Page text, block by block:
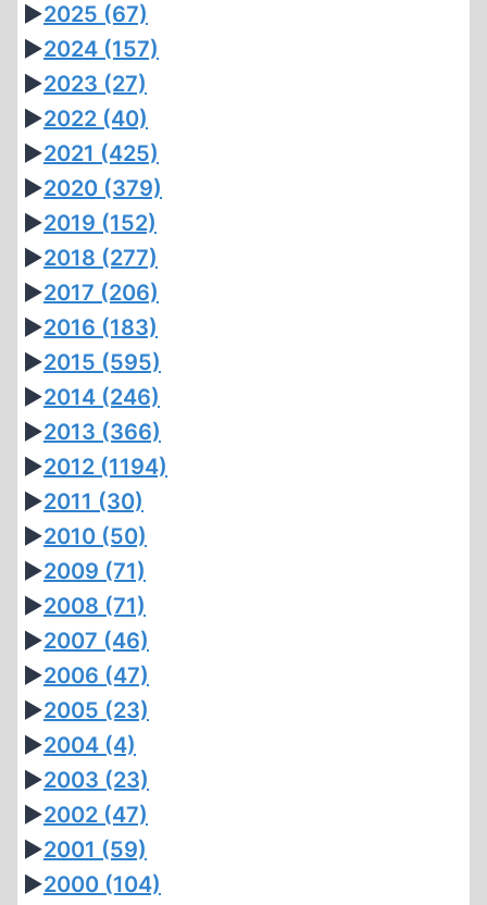
►2025 (67)
►2024 (157)
►2023 (27)
►2022 (40)
►2021 (425)
►2020 (379)
►2019 (152)
►2018 (277)
►2017 (206)
►2016 (183)
►2015 (595)
►2014 (246)
►2013 (366)
►2012 (1194)
►2011 (30)
►2010 (50)
►2009 (71)
►2008 (71)
►2007 (46)
►2006 (47)
►2005 (23)
►2004 (4)
►2003 (23)
►2002 (47)
►2001 (59)
►2000 (104)